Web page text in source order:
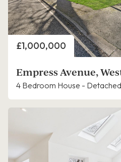
Price
£1,000,000
Empress Avenue,
4 Bedroom House - Detached